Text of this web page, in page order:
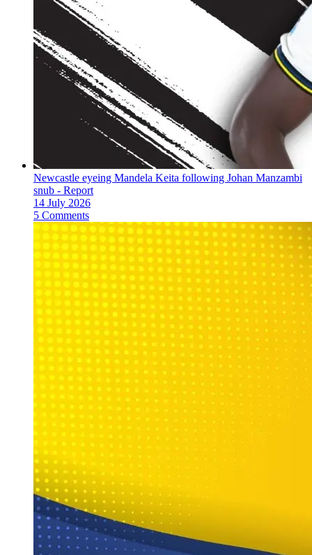
Newcastle eyeing Mandela Keita following Johan Manzambi
snub - Report
14 July 2026
5 Comments